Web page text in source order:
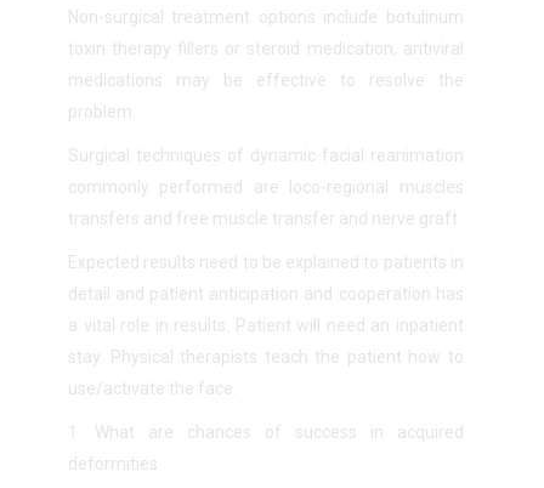
Non-surgical treatment options include botulinum
toxin therapy fillers or steroid medication, antiviral
medications may be effective to resolve the
problem.
Surgical techniques of dynamic facial reanimation
commonly performed are loco-regional muscles
transfers and free muscle transfer and nerve graft
Expected results need to be explained to patients in
detail and patient anticipation and cooperation has
a vital role in results. Patient will need an inpatient
stay. Physical therapists teach the patient how to
use/activate the face.
1. What are chances of success in acquired
deformities